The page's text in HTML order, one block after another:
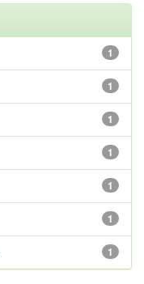
1
1
1
1
1
1
1